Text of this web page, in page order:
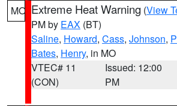
MO Extreme Heat Warning (View
PM by EAX (BT)
Saline, Howard, Cass, Johnson,
Bates, Henry, in MO
VTEC# 11
(CON)
Issued: 12:00
PM